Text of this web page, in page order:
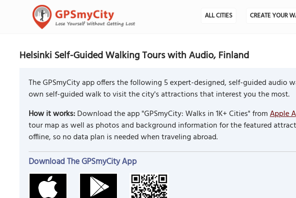
ALL CITIES CREATE YOUR
Helsinki Self-Guided Walking Tours with Audio, Finland
The GPSmyCity app offers the following 5 expert-designed, self-guided
own self-guided walk to visit the city's attractions that interest you the most.
How it works:Download the app "GPSmyCity: Walks in 1K+ Cities" fromApple
tour map as well as photos and background information for the featured
offline, so no data plan is needed when traveling abroad.
Download The GPSmyCity App